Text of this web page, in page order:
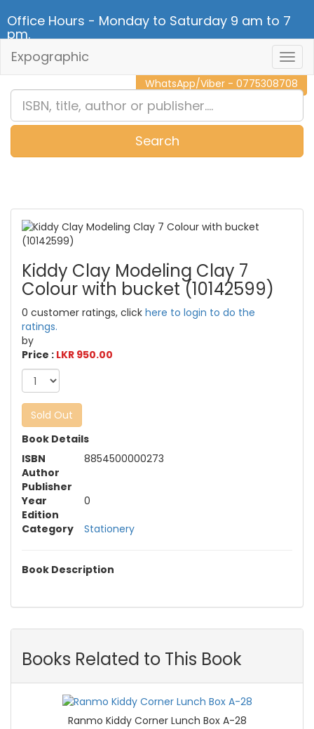
Office Hours - Monday to Saturday 9 am to 7
pm.
CALL NOW - 011 2 787 140
WhatsApp/Viber - 0775308708
Expographic
Search
Kiddy Clay Modeling Clay 7
Colour with bucket (10142599)
0 customer ratings, click here to login to do the
ratings.
by
Price : LKR 950.00
Sold Out
Book Details
ISBN
8854500000273
Author
Publisher
Year
0
Edition
Category
Stationery
Book Description
Books Related to This Book
Ranmo Kiddy Corner Lunch Box A-28